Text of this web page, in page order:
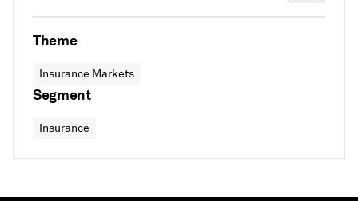
Theme
Insurance Markets
Segment
Insurance